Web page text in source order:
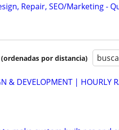
Repair, SEO/Marketing -
por distancia)
& DEVELOPMENT | HOURLY